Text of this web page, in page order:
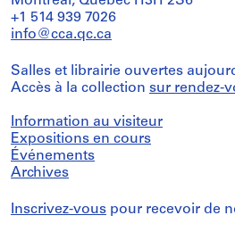
+1 514 939 7026
info@cca.qc.ca
Salles et librairie ouvertes
Accès à la collection sur rendez-
Information au visiteur
Expositions en cours
Événements
Archives
Inscrivez-vous pour recevoir de